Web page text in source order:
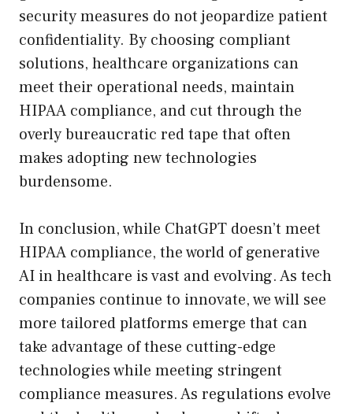
security measures do not jeopardize patient
confidentiality. By choosing compliant
solutions, healthcare organizations can
meet their operational needs, maintain
HIPAA compliance, and cut through the
overly bureaucratic red tape that often
makes adopting new technologies
burdensome.
In conclusion, while ChatGPT doesn’t meet
HIPAA compliance, the world of generative
AI in healthcare is vast and evolving. As tech
companies continue to innovate, we will see
more tailored platforms emerge that can
take advantage of these cutting-edge
technologies while meeting stringent
compliance measures. As regulations evolve